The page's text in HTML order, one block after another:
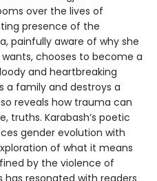
over the lives of
presence of the
painfully aware of why she
chooses to become a
and heartbreaking
a family and destroys a
reveals how trauma can
truths. Karabash’s poetic
gender evolution with
of what it means
by the violence of
resonated with readers